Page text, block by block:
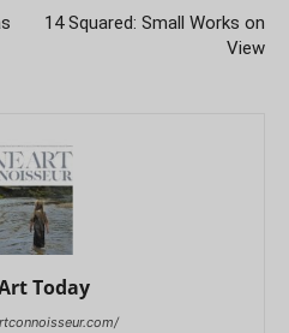
14 Squared: Small Works on
View
Today